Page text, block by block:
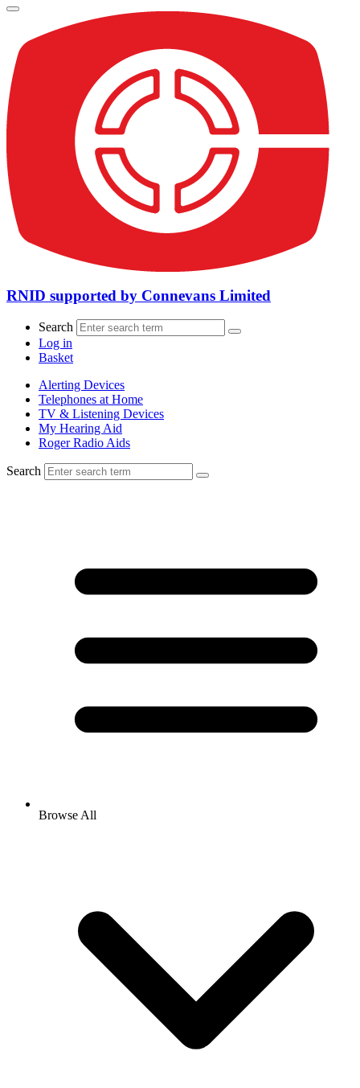
RNID supported by Connevans Limited
Search
Log in
Basket
Alerting Devices
Telephones at Home
TV & Listening Devices
My Hearing Aid
Roger Radio Aids
Search
Browse All